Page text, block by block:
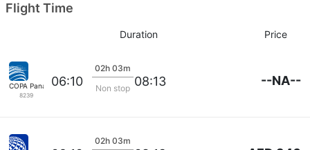
Flight Time
Duration Price
COPA Panama
8239
06:10
02h 03m
Non stop 08:13 --NA--
02h 03m